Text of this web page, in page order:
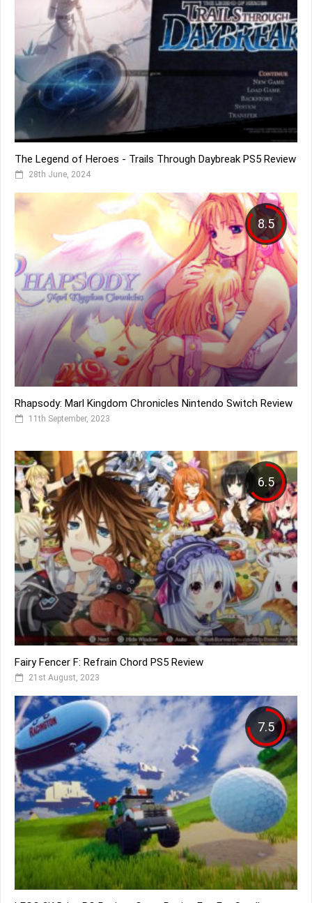
The Legend of Heroes - Trails Through Daybreak PS5 Review
28th June, 2024
8.5
Rhapsody: Marl Kingdom Chronicles Nintendo Switch Review
11th September, 2023
6.5
Fairy Fencer F: Refrain Chord PS5 Review
21st August, 2023
7.5